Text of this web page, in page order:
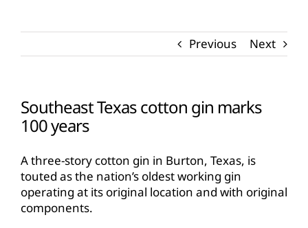
Previous Next
Southeast Texas cotton gin marks
100 years
A three-story cotton gin in Burton, Texas, is
touted as the nation’s oldest working gin
operating at its original location and with original
components.